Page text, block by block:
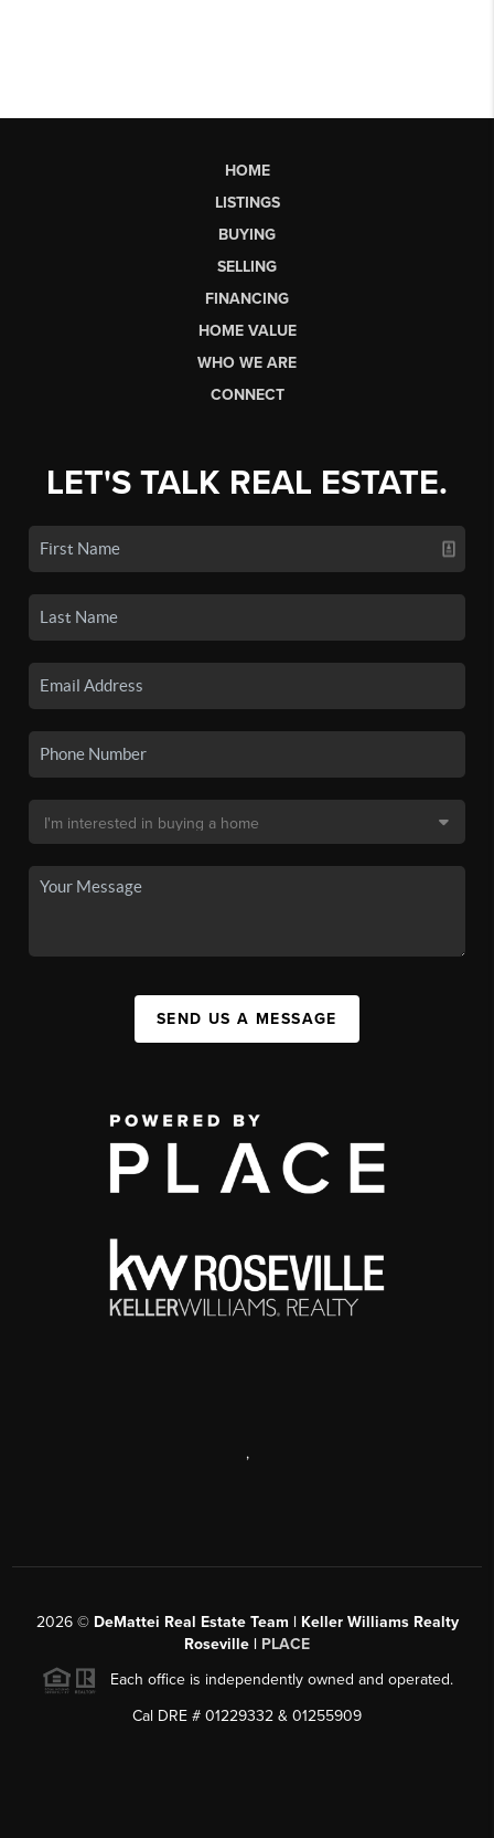
HOME
LISTINGS
BUYING
SELLING
FINANCING
HOME VALUE
WHO WE ARE
CONNECT
LET'S TALK REAL ESTATE.
SEND US A MESSAGE
,
2026© DeMattei Real Estate Team | Keller Williams Realty
Roseville | PLACE
Each office is independently owned and operated.
Cal DRE # 01229332 & 01255909